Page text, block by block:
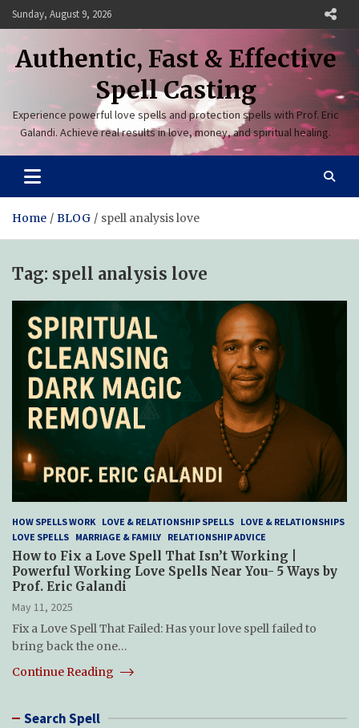
Skip
to
content
Sunday, August 9, 2026
Authentic, Fast & Effective
Spell Casting
Experience powerful love spells and protection spells with Prof. Eric
Galandi. Achieve real results in love, money, and spiritual healing.
Home BLOG spell analysis love
Tag: spell analysis love
HOW SPELLS WORK LOVE & RELATIONSHIP SPELLS LOVE & RELATIONSHIPS
LOVE SPELLS MARRIAGE & FAMILY RELATIONSHIP ADVICE
How to Fix a Love Spell That Isn’t Working |
Powerful Working Love Spells Near You- 5 Ways by
Prof. Eric Galandi
May 11, 2025
Fix a Love Spell That Failed: Has your love spell failed to
bring back the one…
Continue Reading
Search Spell